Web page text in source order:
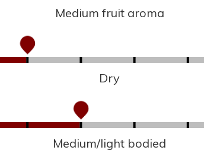
Medium fruit aroma
Dry
Medium/light bodied